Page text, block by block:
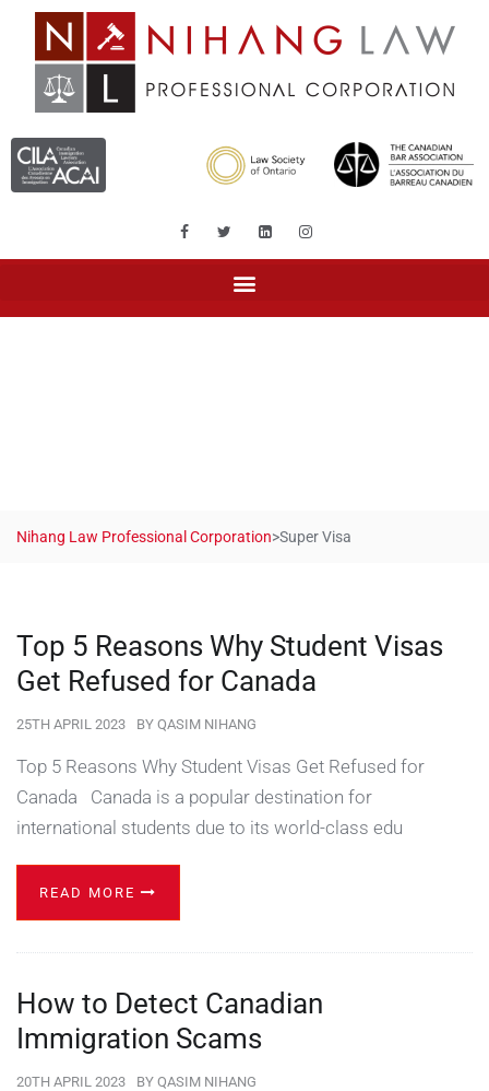
Nihang Law Professional Corporation>Super Visa
Top 5 Reasons Why Student Visas
Get Refused for Canada
25TH APRIL 2023 BY QASIM NIHANG
Top 5 Reasons Why Student Visas Get Refused for
Canada Canada is a popular destination for
international students due to its world-class edu
READ MORE
How to Detect Canadian
Immigration Scams
20TH APRIL 2023 BY QASIM NIHANG